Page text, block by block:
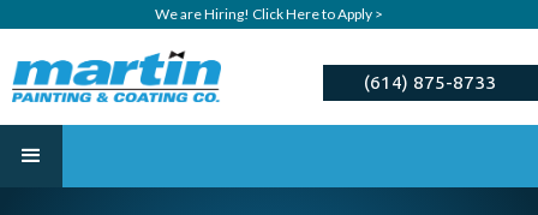
We are Hiring! Click Here to Apply >
(614) 875-8733